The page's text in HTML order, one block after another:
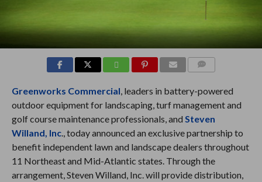
Greenworks Commercial , leaders in battery-powered
outdoor equipment for landscaping, turf management and
golf course maintenance professionals, and Steven
Willand, Inc., today announced an exclusive partnership to
benefit independent lawn and landscape dealers throughout
11 Northeast and Mid-Atlantic states. Through the
arrangement, Steven Willand, Inc. will provide distribution,